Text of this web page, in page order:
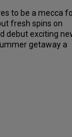
to be a mecca
fresh spins on
debut exciting
getaway a